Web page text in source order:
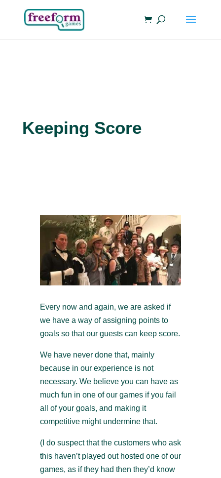
Keeping Score
Every now and again, we are asked if
we have a way of assigning points to
goals so that our guests can keep score.
We have never done that, mainly
because in our experience is not
necessary. We believe you can have as
much fun in one of our games if you fail
all of your goals, and making it
competitive might undermine that.
(I do suspect that the customers who ask
this haven’t played out hosted one of our
games, as if they had then they’d know